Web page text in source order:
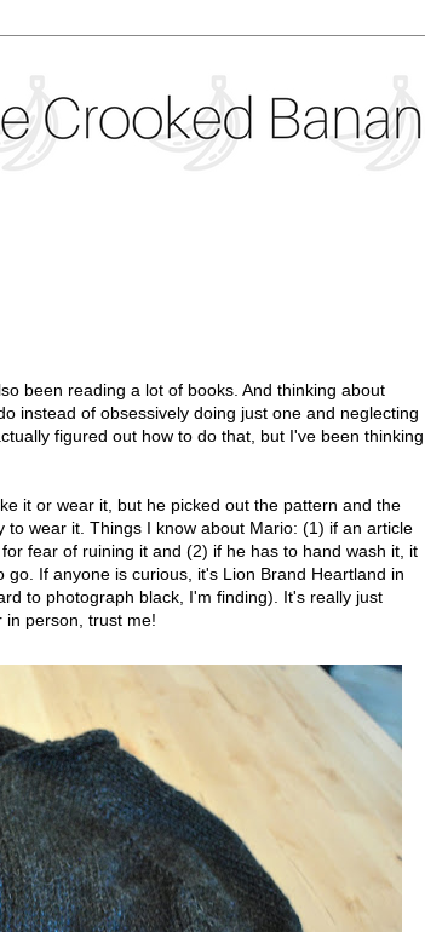
been reading a lot of books. And thinking about
instead of obsessively doing just one and neglecting
figured out how to do that, but I've been thinking
it or wear it, but he picked out the pattern and the
wear it. Things I know about Mario: (1) if an article
fear of ruining it and (2) if he has to hand wash it, it
If anyone is curious, it's Lion Brand Heartland in
to photograph black, I'm finding). It's really just
in person, trust me!